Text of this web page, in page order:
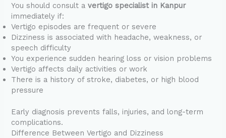
You should consult avertigo specialist in Kanpur
immediately if:
Vertigo episodes are frequent or severe
Dizziness is associated with headache, weakness, or
speech difficulty
You experience sudden hearing loss or vision problems
Vertigo affects daily activities or work
There is a history of stroke, diabetes, or high blood
pressure
Early diagnosis prevents falls, injuries, and long-term
complications.
Difference Between Vertigo and Dizziness